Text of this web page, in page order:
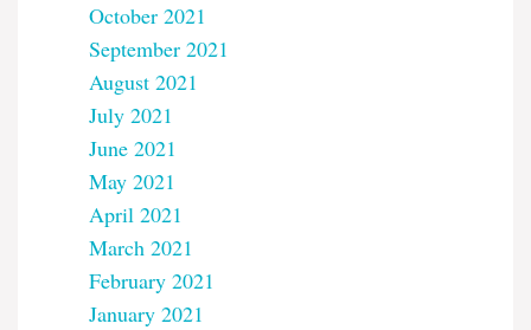
October 2021
September 2021
August 2021
July 2021
June 2021
May 2021
April 2021
March 2021
February 2021
January 2021